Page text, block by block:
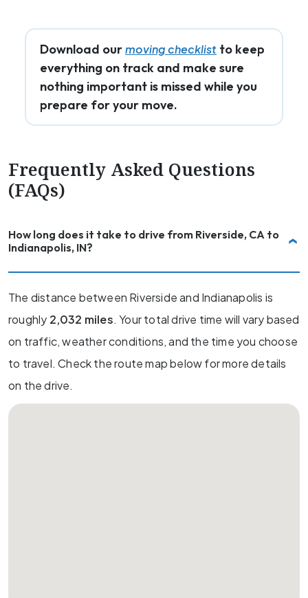
Download ourmoving checklist to keep
everything on track and make sure
nothing important is missed while you
prepare for your move.
Frequently Asked Questions
(FAQs)
How long does it take to drive from Riverside, CA to
Indianapolis, IN?
The distance between Riverside and Indianapolis is
roughly 2,032 miles. Your total drive time will vary based
on traffic, weather conditions, and the time you choose
to travel. Check the route map below for more details
on the drive.